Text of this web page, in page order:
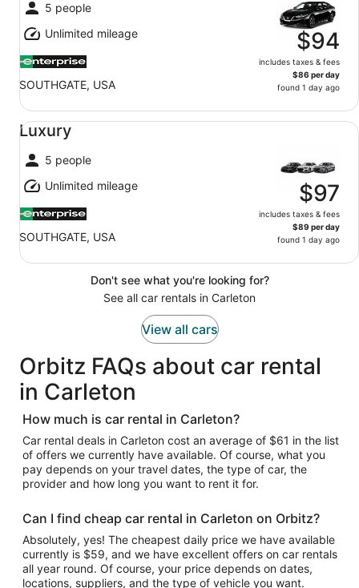
5 people
Unlimited mileage
SOUTHGATE, USA
$94
includes taxes & fees
$86 per day
found 1 day ago
Luxury
5 people
Unlimited mileage
SOUTHGATE, USA
$97
includes taxes & fees
$89 per day
found 1 day ago
Luxury undefined
Don't see what you're looking for?
See all car rentals in Carleton
View all cars
Orbitz FAQs about car rental
in Carleton
How much is car rental in Carleton?
Car rental deals in Carleton cost an average of $61 in the list
of offers we currently have available. Of course, what you
pay depends on your travel dates, the type of car, the
provider and how long you want to rent it for.
Can I find cheap car rental in Carleton on Orbitz?
Absolutely, yes! The cheapest daily price we have available
currently is $59, and we have excellent offers on car rentals
all year round. Of course, your price depends on dates,
locations, suppliers, and the type of vehicle you want.